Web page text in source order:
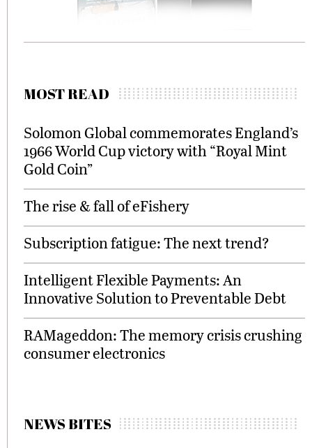
MOST READ
Solomon Global commemorates England’s
1966 World Cup victory with “Royal Mint
Gold Coin”
The rise & fall of eFishery
Subscription fatigue: The next trend?
Intelligent Flexible Payments: An
Innovative Solution to Preventable Debt
RAMageddon: The memory crisis crushing
consumer electronics
NEWS BITES